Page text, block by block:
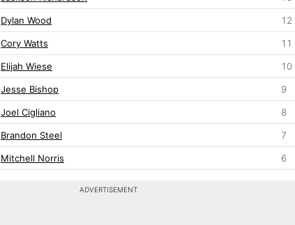
Dylan Wood 12
Cory Watts 11
Elijah Wiese 10
Jesse Bishop 9
Joel Cigliano 8
Brandon Steel 7
Mitchell Norris 6
ADVERTISEMENT